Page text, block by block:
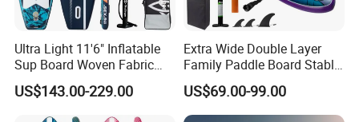
that you can get what you pay
2. Rich experience in this field for about 6 years
makes us more professional
Ultra Light 11'6" Inflatable
Sup Board Woven Fabric
Durable Design
US$143.00-229.00
Extra Wide Double Layer
Family Paddle Board Stable
Sup Board Inflatable Paddle
Board 11.6FT Factory
Custom OEM ODM
US$69.00-99.00